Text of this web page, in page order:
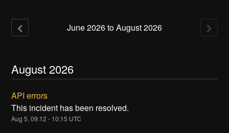
June2026toAugust2026
August 2026
API errors
This incident has been resolved.
Aug5,09:12 - 10:15 UTC